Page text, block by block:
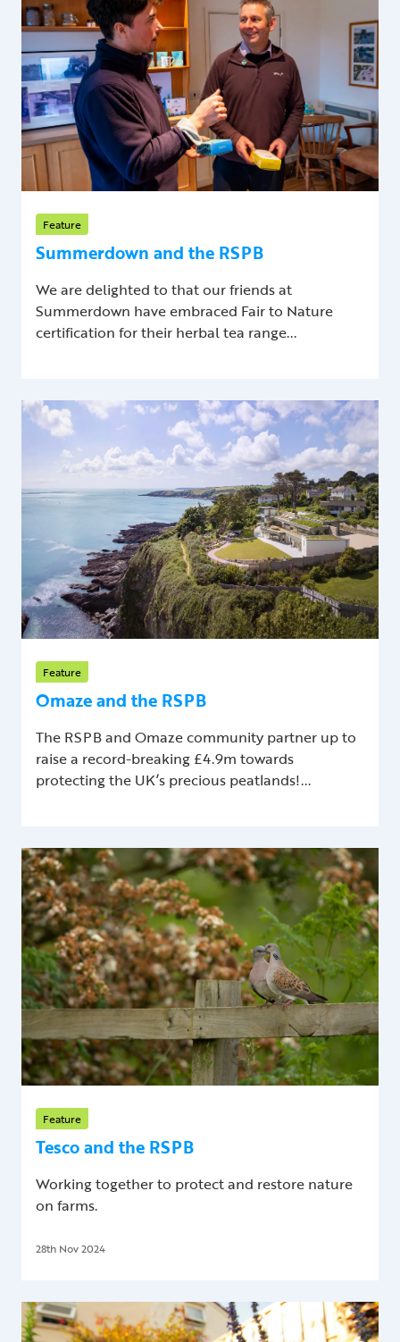
Feature
Summerdown and the RSPB
We are delighted to that our friends at
Summerdown have embraced Fair to Nature
certification for their herbal tea range...
Feature
Omaze and the RSPB
The RSPB and Omaze community partner up to
raise a record-breaking £4.9m towards
protecting the UK’s precious peatlands!...
Feature
Tesco and the RSPB
Working together to protect and restore nature
on farms.
28th Nov 2024